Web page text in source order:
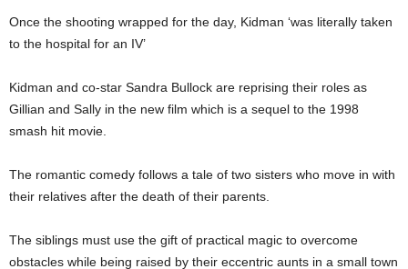
Once the shooting wrapped for the day, Kidman ‘was literally taken
to the hospital for an IV’
Kidman and co-star Sandra Bullock are reprising their roles as
Gillian and Sally in the new film which is a sequel to the 1998
smash hit movie.
The romantic comedy follows a tale of two sisters who move in with
their relatives after the death of their parents.
The siblings must use the gift of practical magic to overcome
obstacles while being raised by their eccentric aunts in a small town